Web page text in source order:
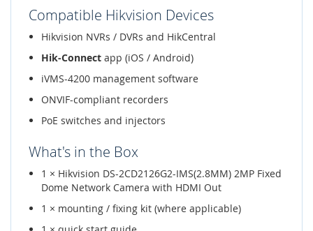
Compatible Hikvision Devices
Hikvision NVRs / DVRs and HikCentral
Hik-Connect app (iOS / Android)
iVMS-4200 management software
ONVIF-compliant recorders
PoE switches and injectors
What's in the Box
1 × Hikvision DS-2CD2126G2-IMS(2.8MM) 2MP Fixed
Dome Network Camera with HDMI Out
1 × mounting / fixing kit (where applicable)